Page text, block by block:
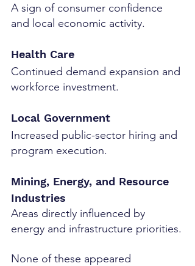
A sign of consumer confidence
and local economic activity.
Health Care
Continued demand expansion and
workforce investment.
Local Government
Increased public-sector hiring and
program execution.
Mining, Energy, and Resource
Industries
Areas directly influenced by
energy and infrastructure priorities.
None of these appeared